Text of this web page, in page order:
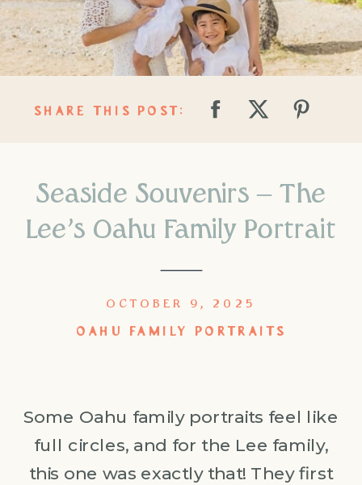
SHARE THIS POST:
Seaside Souvenirs – The
Lee’s Oahu Family Portrait
OAHU FAMILY PORTRAITS
OCTOBER 9, 2025
Some Oahu family portraits feel like
full circles, and for the Lee family,
this one was exactly that! They first